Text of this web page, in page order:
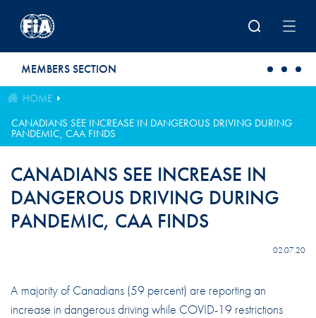
MEMBERS SECTION
HOME
CANADIANS SEE INCREASE IN DANGEROUS DRIVING DURING
PANDEMIC, CAA FINDS
CANADIANS SEE INCREASE IN
DANGEROUS DRIVING DURING
PANDEMIC, CAA FINDS
02.07.20
A majority of Canadians (59 percent) are reporting an
increase in dangerous driving while COVID-19 restrictions